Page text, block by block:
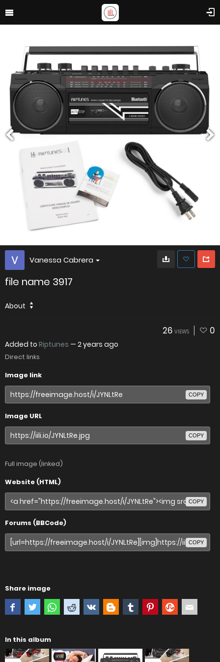
Vanessa Cabrera
file name 3917
About
26 VIEWS 0
Added to Riptunes — 2 years ago
Direct links
Image link
COPY
Image URL
COPY
Full image (linked)
Website (HTML)
COPY
Forums (BBCode)
COPY
Share image
In this album